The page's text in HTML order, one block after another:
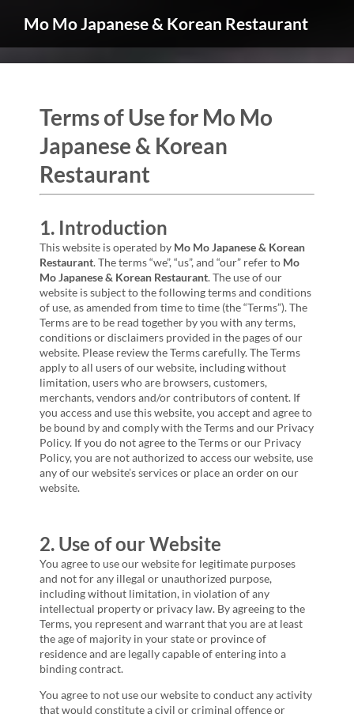
Mo Mo Japanese & Korean Restaurant
Terms of Use for Mo Mo
Japanese & Korean
Restaurant
1. Introduction
This website is operated by Mo Mo Japanese & Korean
Restaurant. The terms “we”, “us”, and “our” refer to Mo
Mo Japanese & Korean Restaurant. The use of our
website is subject to the following terms and conditions
of use, as amended from time to time (the “Terms”). The
Terms are to be read together by you with any terms,
conditions or disclaimers provided in the pages of our
website. Please review the Terms carefully. The Terms
apply to all users of our website, including without
limitation, users who are browsers, customers,
merchants, vendors and/or contributors of content. If
you access and use this website, you accept and agree to
be bound by and comply with the Terms and our Privacy
Policy. If you do not agree to the Terms or our Privacy
Policy, you are not authorized to access our website, use
any of our website’s services or place an order on our
website.
2. Use of our Website
You agree to use our website for legitimate purposes
and not for any illegal or unauthorized purpose,
including without limitation, in violation of any
intellectual property or privacy law. By agreeing to the
Terms, you represent and warrant that you are at least
the age of majority in your state or province of
residence and are legally capable of entering into a
binding contract.
You agree to not use our website to conduct any activity
that would constitute a civil or criminal offence or